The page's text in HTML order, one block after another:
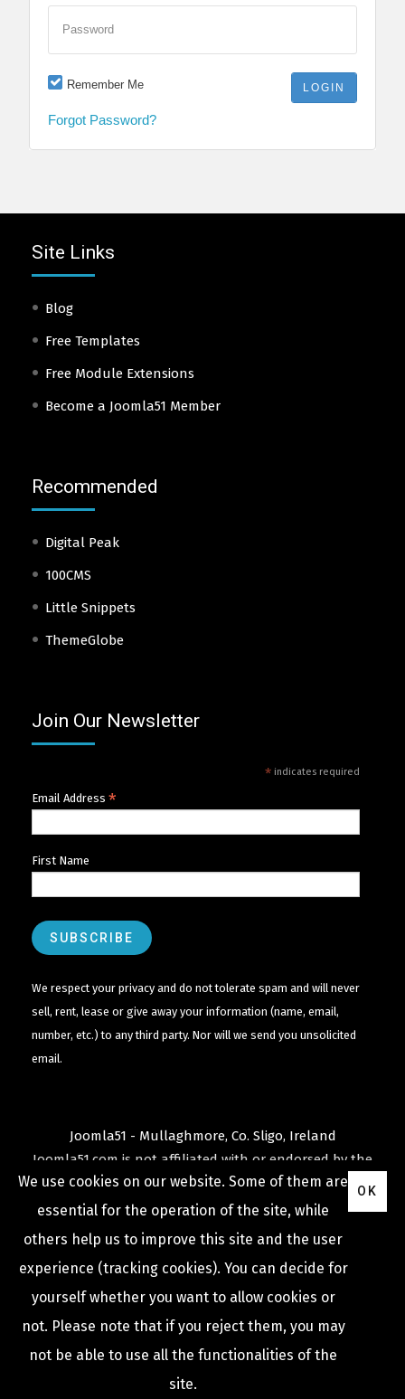
Password
Remember Me
Forgot Password?
Site Links
Blog
Free Templates
Free Module Extensions
Become a Joomla51 Member
Recommended
Digital Peak
100CMS
Little Snippets
ThemeGlobe
Join Our Newsletter
*indicates required
Email Address *
First Name
We respect your privacy and do not tolerate spam and will never
sell, rent, lease or give away your information (name, email,
number, etc.) to any third party. Nor will we send you unsolicited
email.
Joomla51 - Mullaghmore, Co. Sligo, Ireland
Joomla51.com is not affiliated with or endorsed by the
Joomla! ProjectorOpen Source Matters .
TheJoomla!name and logo is used under a limited
license granted by
Open Source Matters
United States and other countries.
COPYRIGHT © 2009 -2026JOOMLA51
We use cookies on our website. Some of them are
essential for the operation of the site, while
others help us to improve this site and the user
experience (tracking cookies). You can decide for
yourself whether you want to allow cookies or
not. Please note that if you reject them, you may
not be able to use all the functionalities of the
site.
OK